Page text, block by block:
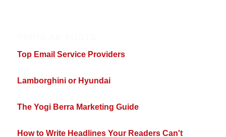
Top Email Service Providers
Lamborghini or Hyundai
The Yogi Berra Marketing Guide
How to Write Headlines Your Readers Can't